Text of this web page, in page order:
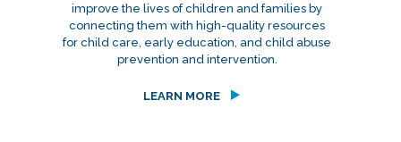
improve the lives of children and families by
connecting them with high-quality resources
for child care, early education, and child abuse
prevention and intervention.
LEARN MORE